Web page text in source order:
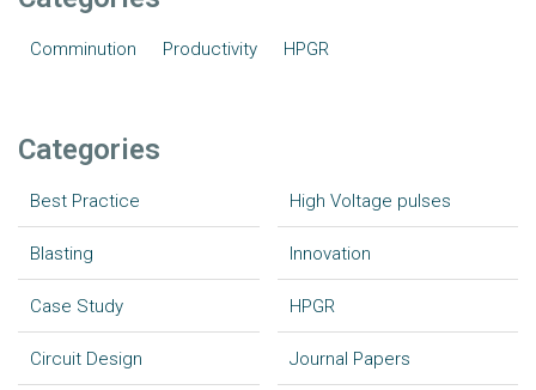
Comminution Productivity HPGR
Categories
Best Practice
Blasting
Case Study
Circuit Design
High Voltage pulses
Innovation
HPGR
Journal Papers